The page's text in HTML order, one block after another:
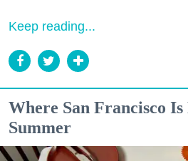
Keep reading...
Where San Francisco
Summer